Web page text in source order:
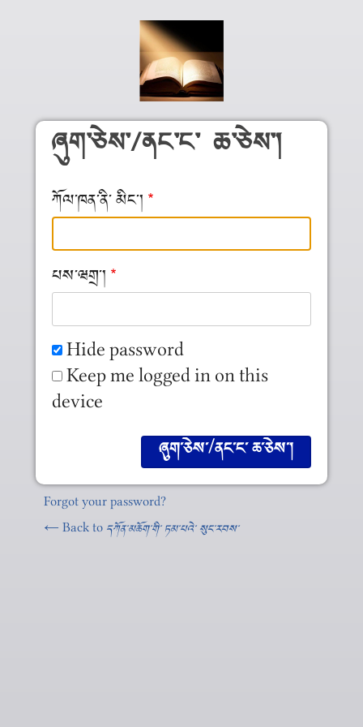
Skip to main content
ཞུག༌ཅེས༌/ནང༌ང༌ ཆ༌ཅེས༌།
ཀོལ༌ཁན༌ནི༌ མིང༌།
པས༌ཝགྲ༌།
Hide password
Keep me logged in on this
device
Forgot your password?
← Back toདཀོན༌མཆོག༌གི༌ ཏམ༌པའེ༌ སུང༌རབས༌